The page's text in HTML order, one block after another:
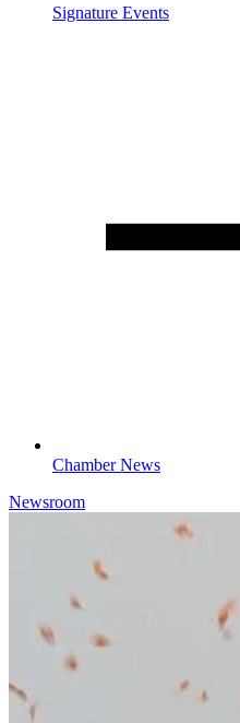
Signature Events
Chamber News
Newsroom